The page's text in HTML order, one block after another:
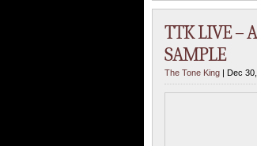
TTK LIVE –
SAMPLE
The Tone King | Dec